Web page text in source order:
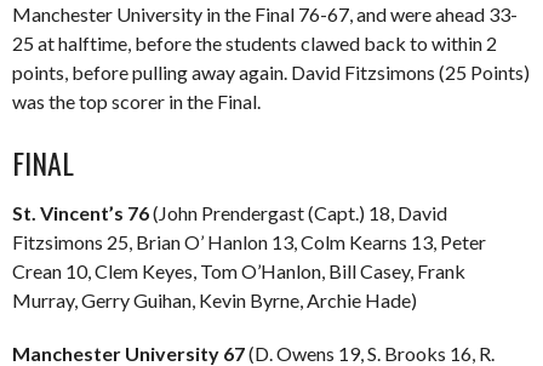
Manchester University in the Final 76-67, and were ahead 33-
25 at halftime, before the students clawed back to within 2
points, before pulling away again. David Fitzsimons (25 Points)
was the top scorer in the Final.
FINAL
St. Vincent’s 76(John Prendergast (Capt.) 18, David
Fitzsimons 25, Brian O’ Hanlon 13, Colm Kearns 13, Peter
Crean 10, Clem Keyes, Tom O’Hanlon, Bill Casey, Frank
Murray, Gerry Guihan, Kevin Byrne, Archie Hade)
Manchester University 67(D. Owens 19, S. Brooks 16, R.